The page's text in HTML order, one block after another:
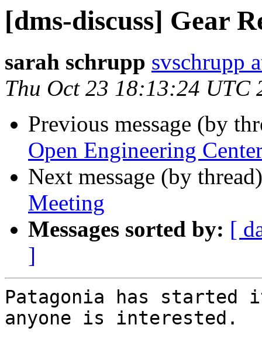
[dms-discuss] Gear
sarah schrupp svschrupp
Thu Oct 23 18:13:24 UTC
Previous message (by
Open Engineering
Next message (by
Meeting
Messages sorted by: [
]
Patagonia has
anyone is interested.